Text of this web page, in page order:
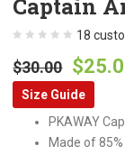
Captain
18
$30.00
price
was:
$
Size Guide
PKAWAY
Made of